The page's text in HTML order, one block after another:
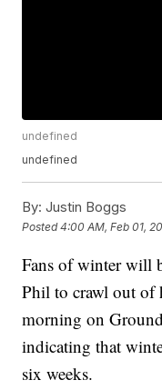
undefined
undefined
By: Justin Boggs
Posted4:00 AM, Feb 01,
Fans of winter will
Phil to crawl out of
morning on
indicating that
six weeks.